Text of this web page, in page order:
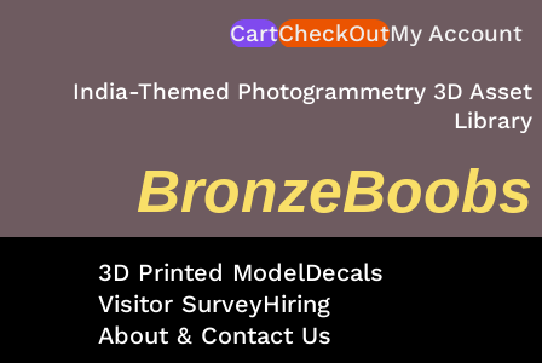
CartCheckOutMy Account
India-Themed Photogrammetry 3D Asset
Library
BronzeBoobs
3D Printed ModelDecals
Visitor SurveyHiring
About & Contact Us